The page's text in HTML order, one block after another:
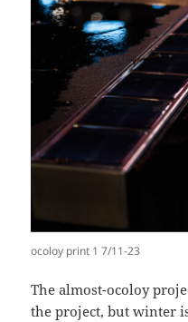
ocoloy print 1 7/11-23
The almost-ocoloy
the project, but winter